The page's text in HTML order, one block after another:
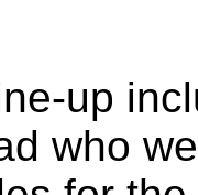
up
who